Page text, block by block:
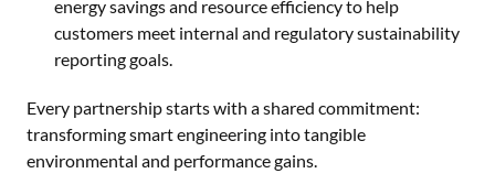
energy savings and resource efficiency to help
customers meet internal and regulatory sustainability
reporting goals.
Every partnership starts with a shared commitment:
transforming smart engineering into tangible
environmental and performance gains.